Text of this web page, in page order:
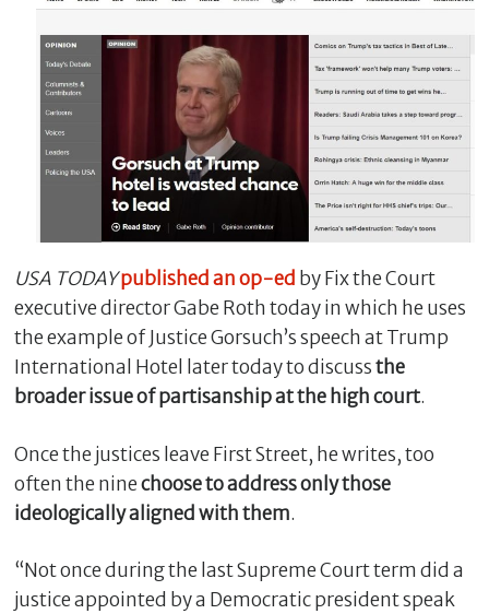
USA TODAYpublished an op-ed by Fix the Court
executive director Gabe Roth today in which he uses
the example of Justice Gorsuch’s speech at Trump
International Hotel later today to discussthe
broader issue of partisanship at the high court.
Once the justices leave First Street, he writes, too
often the ninechoose to address only those
ideologically aligned with them.
“Not once during the last Supreme Court term did a
justice appointed by a Democratic president speak
C
l
s
e